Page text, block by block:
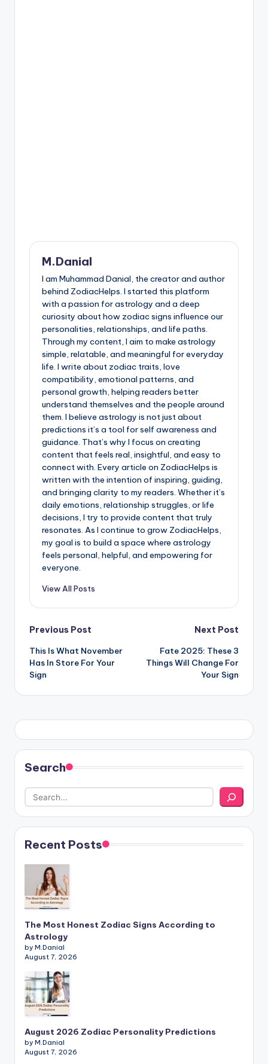
M.Danial
I am Muhammad Danial, the creator and author
behind ZodiacHelps. I started this platform
with a passion for astrology and a deep
curiosity about how zodiac signs influence our
personalities, relationships, and life paths.
Through my content, I aim to make astrology
simple, relatable, and meaningful for everyday
life. I write about zodiac traits, love
compatibility, emotional patterns, and
personal growth, helping readers better
understand themselves and the people around
them. I believe astrology is not just about
predictions it’s a tool for self awareness and
guidance. That’s why I focus on creating
content that feels real, insightful, and easy to
connect with. Every article on ZodiacHelps is
written with the intention of inspiring, guiding,
and bringing clarity to my readers. Whether it’s
daily emotions, relationship struggles, or life
decisions, I try to provide content that truly
resonates. As I continue to grow ZodiacHelps,
my goal is to build a space where astrology
feels personal, helpful, and empowering for
everyone.
View All Posts
Post
navigation
Previous Post
This Is What November
Has In Store For Your
Sign
Next Post
Fate 2025: These 3
Things Will Change For
Your Sign
Search
Recent Posts
The Most Honest Zodiac Signs According to
Astrology
by M.Danial
August 7, 2026
August 2026 Zodiac Personality Predictions
by M.Danial
August 7, 2026